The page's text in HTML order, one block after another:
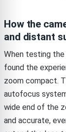
How the
and distant
When testing
found the
zoom compact.
autofocus
wide end of the
and accurate,